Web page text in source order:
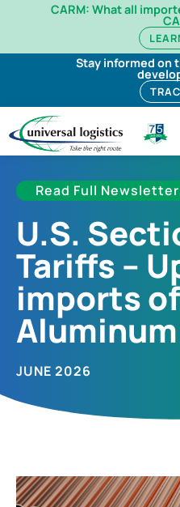
CARM: What all
Stay informed on
Read Full Newsletter
U.S.
Tariffs –
imports
JUNE 2026